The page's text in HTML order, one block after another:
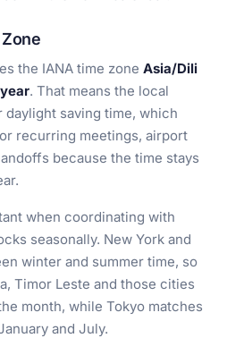
the IANA time zone Asia/Dili
. That means the local
saving time, which
recurring meetings, airport
because the time stays
when coordinating with
seasonally. New York and
winter and summer time, so
Timor Leste and those cities
month, while Tokyo matches
and July.